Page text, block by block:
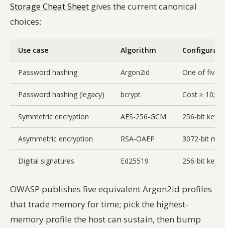
Storage Cheat Sheet gives the current canonical
choices:
Use case Algorithm
Password hashing Argon2id One of five
Password hashing (legacy) bcrypt Cost ≥ 10;
Symmetric encryption AES-256-GCM 256-bit key,
Asymmetric encryption RSA-OAEP 3072-bit
Digital signatures Ed25519 256-bit
OWASP publishes five equivalent Argon2id profiles
that trade memory for time; pick the highest-
memory profile the host can sustain, then bump